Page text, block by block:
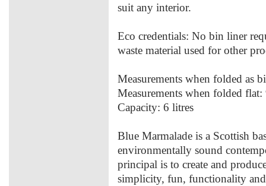
suit any interior.
Eco credentials: No bin liner
waste material used for other
Measurements when folded as
Measurements when folded
Capacity: 6 litres
Blue Marmalade is a Scottish
environmentally sound
principal is to create and
simplicity, fun, functionality